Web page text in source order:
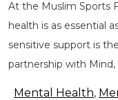
At the Muslim Sports
health is as essential
sensitive support is
partnership with
Mental Health,